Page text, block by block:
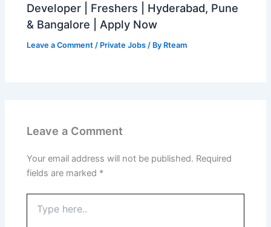
Developer | Freshers | Hyderabad, Pune
& Bangalore | Apply Now
Leave a Comment / Private Jobs / By Rteam
Leave a Comment
Your email address will not be published. Required
fields are marked *
here..